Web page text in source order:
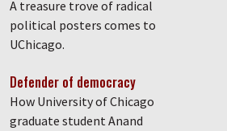
A treasure trove of radical
political posters comes to
UChicago.
Defender of democracy
How University of Chicago
graduate student Anand